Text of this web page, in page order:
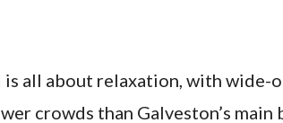
all about relaxation, with wide-
crowds than Galveston’s main